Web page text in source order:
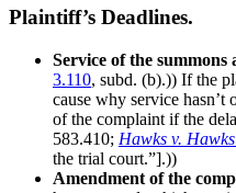
Plaintiff’s Deadlines.
Service of the summons
3.110, subd. (b).)) If the
cause why service
of the complaint if the
583.410; Hawks v. Hawks
the trial court.”].))
Amendment of the